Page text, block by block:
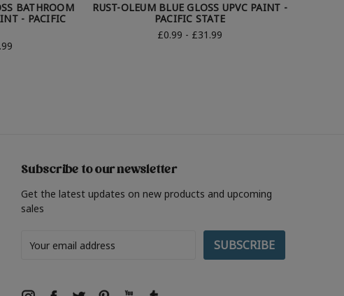
BATHROOM
- PACIFIC
RUST-OLEUM BLUE GLOSS UPVC PAINT -
PACIFIC STATE
£0.99 - £31.99
Subscribe to our newsletter
Get the latest updates on new products and upcoming
sales
Address